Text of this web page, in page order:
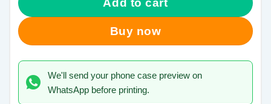
Add to cart
Buy now
We'll send your phone case preview on
WhatsApp before printing.